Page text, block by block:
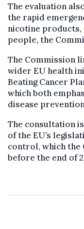
The evaluation
the rapid
nicotine products,
people, the
The Commission
wider EU health
Beating Cancer
which both
disease
The consultation
of the EU’s
control, which the
before the end of